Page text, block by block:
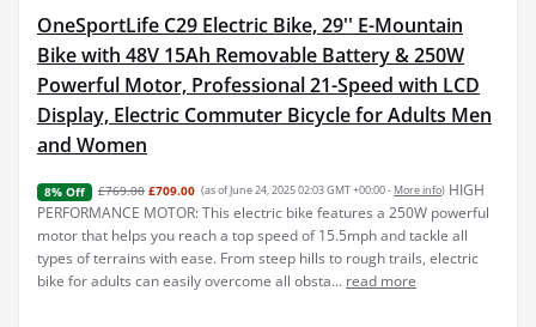
OneSportLife C29 Electric Bike, 29'' E-Mountain
Bike with 48V 15Ah Removable Battery & 250W
Powerful Motor, Professional 21-Speed with LCD
Display, Electric Commuter Bicycle for Adults Men
and Women
8% Off £769.00 £709.00 (as of June 24, 2025 02:03 GMT +00:00 - More info) HIGH
PERFORMANCE MOTOR: This electric bike features a 250W powerful
motor that helps you reach a top speed of 15.5mph and tackle all
types of terrains with ease. From steep hills to rough trails, electric
bike for adults can easily overcome all obsta... read more